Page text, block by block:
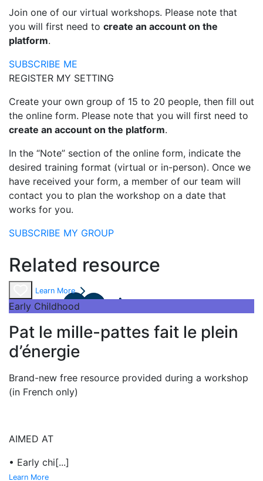
Join one of our virtual workshops. Please note that
you will first need to create an account on the
platform.
SUBSCRIBE ME
REGISTER MY SETTING
Create your own group of 15 to 20 people, then fill out
the online form. Please note that you will first need to
create an account on the platform.
In the “Note” section of the online form, indicate the
desired training format (virtual or in-person). Once we
have received your form, a member of our team will
contact you to plan the workshop on a date that
works for you.
SUBSCRIBE MY GROUP
Related resource
Learn More
Early Childhood
Pat le mille-pattes fait le plein
d’énergie
Brand-new free resource provided during a workshop
(in French only)
AIMED AT
• Early chi[...]
Learn More